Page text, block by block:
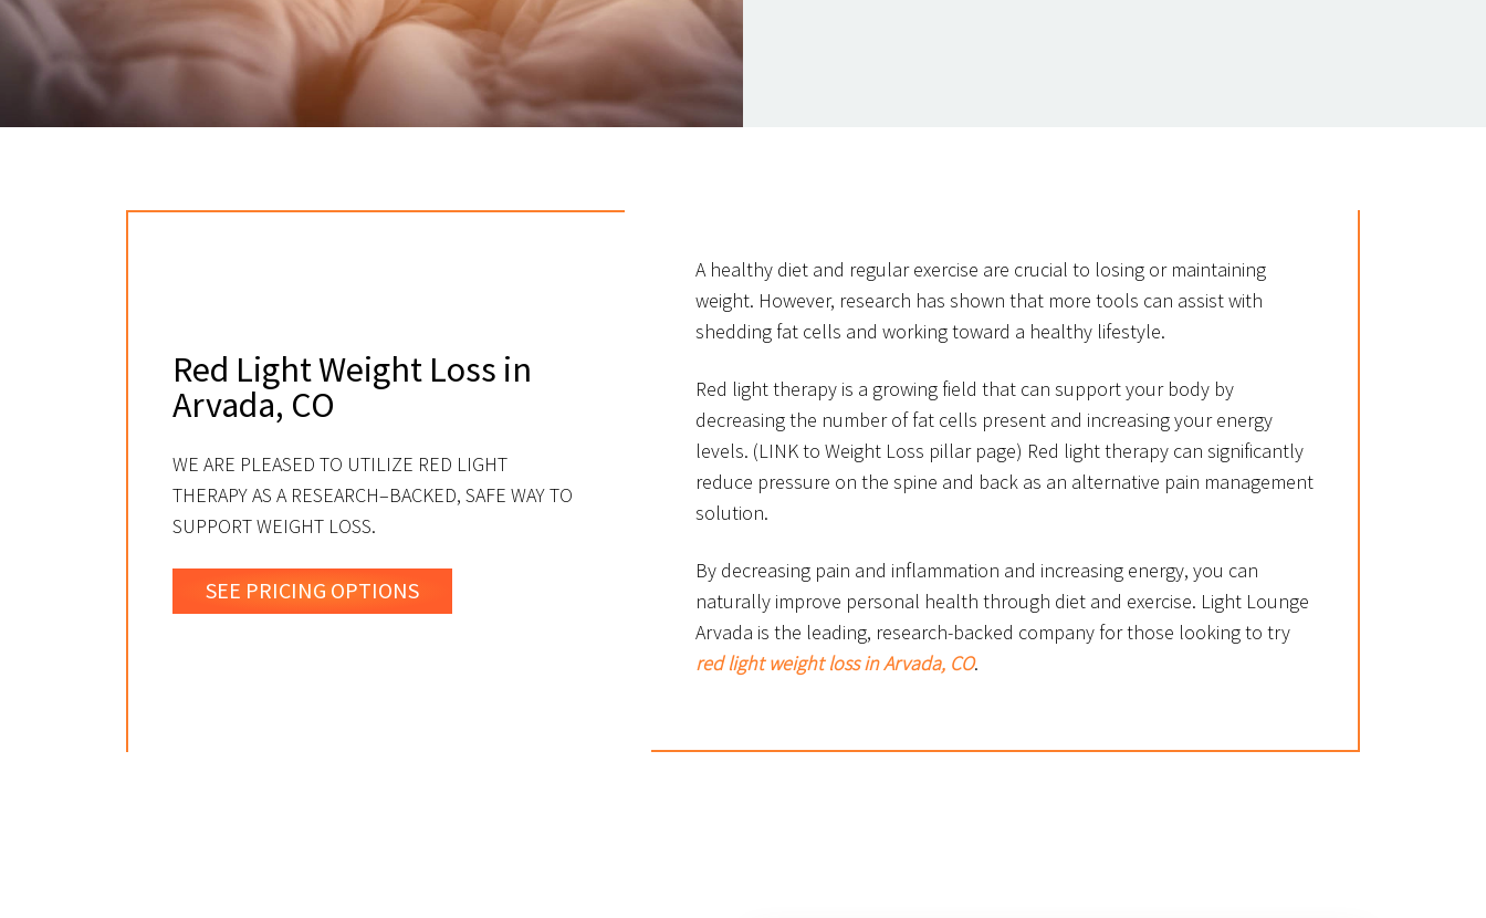
Red Light Weight Loss in
Arvada, CO
WE ARE PLEASED TO UTILIZE RED LIGHT
THERAPY AS A RESEARCH–BACKED, SAFE WAY TO
SUPPORT WEIGHT LOSS.
SEE PRICING OPTIONS
A healthy diet and regular exercise are crucial to losing or maintaining
weight. However, research has shown that more tools can assist with
shedding fat cells and working toward a healthy lifestyle.
Red light therapy is a growing field that can support your body by
decreasing the number of fat cells present and increasing your energy
levels. (LINK to Weight Loss pillar page) Red light therapy can significantly
reduce pressure on the spine and back as an alternative pain management
solution.
By decreasing pain and inflammation and increasing energy, you can
naturally improve personal health through diet and exercise. Light Lounge
Arvada is the leading, research-backed company for those looking to try
red light weight loss in Arvada, CO.